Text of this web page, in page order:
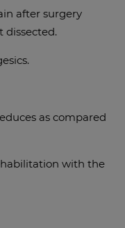
after surgery
dissected.
as compared
with the